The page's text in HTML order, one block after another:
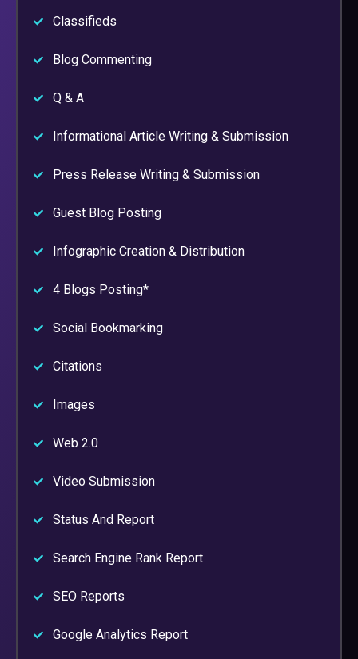
Classifieds
Blog Commenting
Q & A
Informational Article Writing & Submission
Press Release Writing & Submission
Guest Blog Posting
Infographic Creation & Distribution
4 Blogs Posting*
Social Bookmarking
Citations
Images
Web 2.0
Video Submission
Status And Report
Search Engine Rank Report
SEO Reports
Google Analytics Report